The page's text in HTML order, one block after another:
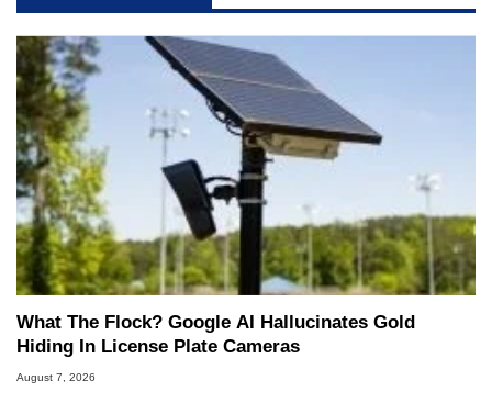
What The Flock? Google AI Hallucinates Gold
Hiding In License Plate Cameras
August 7, 2026